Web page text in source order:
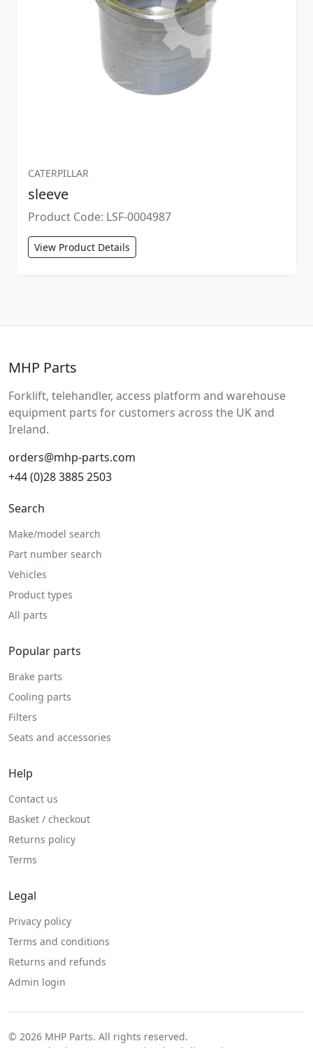
CATERPILLAR
sleeve
Product Code: LSF-0004987
View Product Details
MHP Parts
Forklift, telehandler, access platform and warehouse
equipment parts for customers across the UK and
Ireland.
orders@mhp-parts.com
+44 (0)28 3885 2503
Search
Make/model search
Part number search
Vehicles
Product types
All parts
Popular parts
Brake parts
Cooling parts
Filters
Seats and accessories
Help
Contact us
Basket / checkout
Returns policy
Terms
Legal
Privacy policy
Terms and conditions
Returns and refunds
Admin login
© 2026 MHP Parts. All rights reserved.